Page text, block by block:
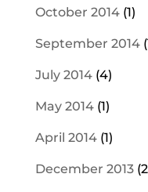
October 2014(1)
September 2014
July 2014(4)
May 2014(1)
April 2014(1)
December 2013